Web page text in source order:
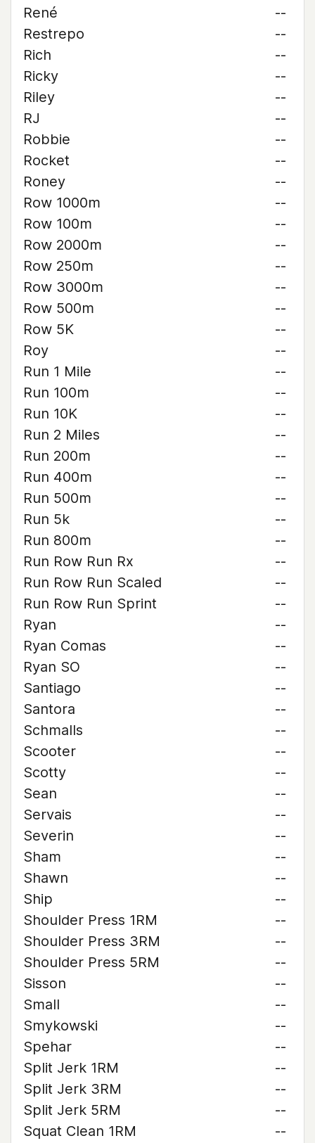
René
--
Restrepo
--
Rich
--
Ricky
--
Riley
--
RJ
--
Robbie
--
Rocket
--
Roney
--
Row 1000m
--
Row 100m
--
Row 2000m
--
Row 250m
--
Row 3000m
--
Row 500m
--
Row 5K
--
Roy
--
Run 1 Mile
--
Run 100m
--
Run 10K
--
Run 2 Miles
--
Run 200m
--
Run 400m
--
Run 500m
--
Run 5k
--
Run 800m
--
Run Row Run Rx
--
Run Row Run Scaled
--
Run Row Run Sprint
--
Ryan
--
Ryan Comas
--
Ryan SO
--
Santiago
--
Santora
--
Schmalls
--
Scooter
--
Scotty
--
Sean
--
Servais
--
Severin
--
Sham
--
Shawn
--
Ship
--
Shoulder Press 1RM
--
Shoulder Press 3RM
--
Shoulder Press 5RM
--
Sisson
--
Small
--
Smykowski
--
Spehar
--
Split Jerk 1RM
--
Split Jerk 3RM
--
Split Jerk 5RM
--
Squat Clean 1RM
--